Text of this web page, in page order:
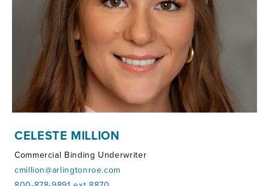
CELESTE MILLION
Commercial Binding Underwriter
cmillion@arlingtonroe.com